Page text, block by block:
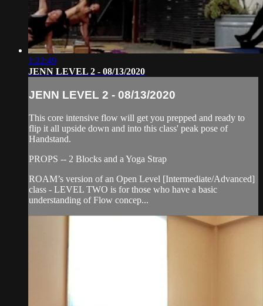
1:22:49
JENN LEVEL 2 - 08/13/2020
JENN LEVEL 2 - 08/13/2020
This core intensive flow will get you prepped and ready to
flip it all upside down and into this class' peak pose of
Handstand.
PROPS -- 2 Blocks and a Yoga Strap
ROAM’s version of an Open Level [Intermediate/Advanced]
class - LEVEL TWO is for those who have a basic
understanding of Flow concep...